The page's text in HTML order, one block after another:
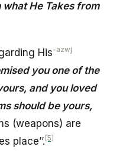
He Takes from
His-azwj
you one of the
and you loved
should be yours,
(weapons) are
place’’. [5]